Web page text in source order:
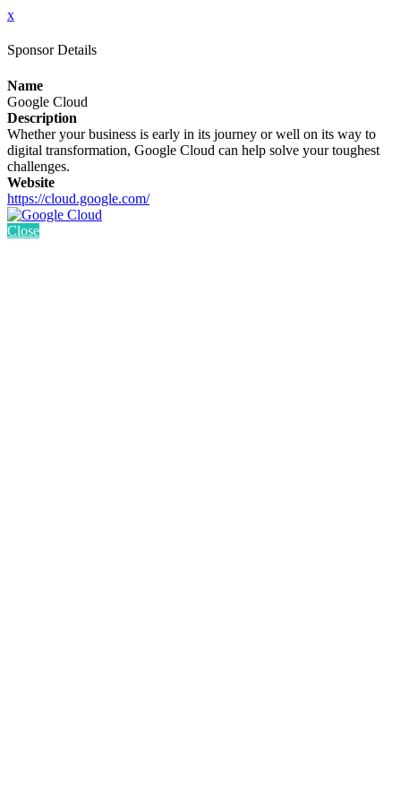
x
Sponsor Details
Name
Google Cloud
Description
Whether your business is early in its journey or well on its way to
digital transformation, Google Cloud can help solve your toughest
challenges.
Website
https://cloud.google.com/
Close